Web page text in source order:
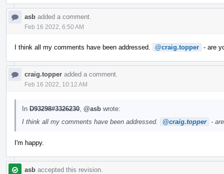
asb added a comment.
Feb 16 2022, 6:50 AM
I think all my comments have been addressed. @craig.topper - are
craig.topper added a comment.
Feb 16 2022, 10:12 AM
In D93298#3326230 @asb wrote:
I think all my comments have been addressed.
@craig.topper -
I'm happy.
asb accepted this revision.